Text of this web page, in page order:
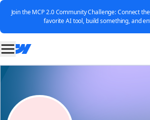
Join the MCP 2.0 Community Challenge: Connect
favorite AI tool, build something, and